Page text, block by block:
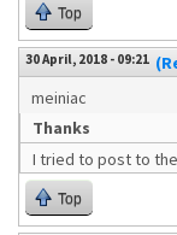
Top
30 April, 2018 - 09:21
meiniac
Thanks
I tried to post to
Top